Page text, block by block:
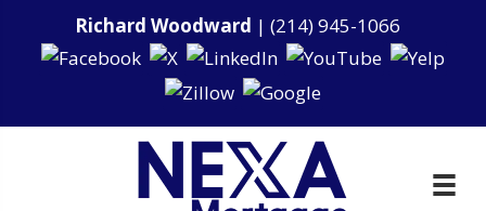
Richard Woodward | (214) 945-1066